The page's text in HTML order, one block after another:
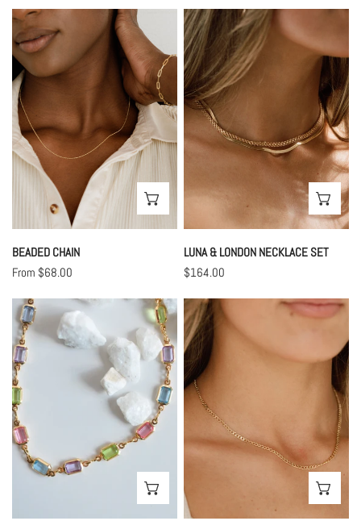
Beaded
Chain
CHOOSE OPTIONS
BEADED CHAIN
Regular
From $68.00
Luna
&
London
Necklace
Set
LUNA & LONDON NECKLACE SET
Regular
$164.00
Pastel
Stone
Necklace
CHOOSE OPTIONS
Cuban
Chain